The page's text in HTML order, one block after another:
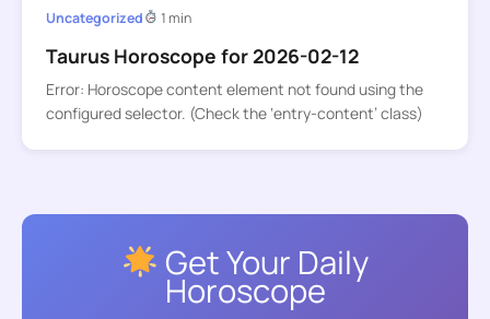
Uncategorized 1 min
Taurus Horoscope for 2026-02-12
Error: Horoscope content element not found using the
configured selector. (Check the ‘entry-content’ class)
Get Your Daily
Horoscope